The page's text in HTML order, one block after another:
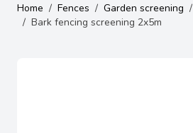
Home / Fences / Garden screening /
/ Bark fencing screening 2x5m